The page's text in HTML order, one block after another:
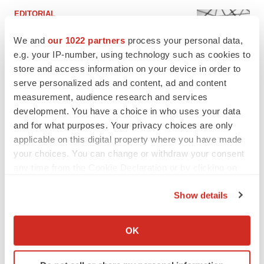
We and our 1022 partners process your personal data,
e.g. your IP-number, using technology such as cookies to
store and access information on your device in order to
serve personalized ads and content, ad and content
measurement, audience research and services
development. You have a choice in who uses your data
and for what purposes. Your privacy choices are only
applicable on this digital property where you have made
your choices. You can change or withdraw your consent
Collect information about your geographical location
Identify your device by actively scanning it for
Show details
OK
EDITORIAL
to renew trust after Makary, Prasad
Heather McKenzie
sure bet from J&J
Annalee Armstrong
FDA